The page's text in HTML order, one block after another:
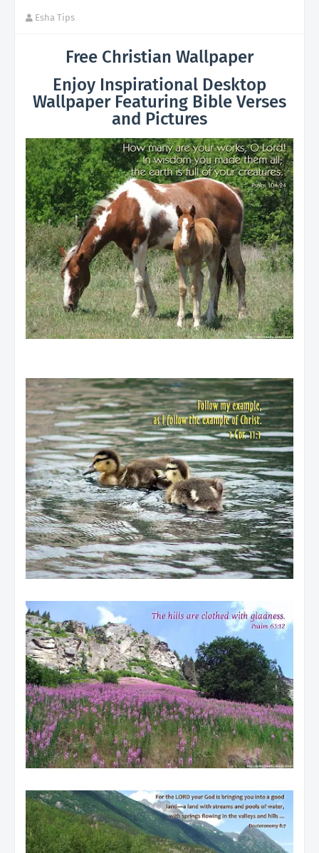
Esha Tips
Free Christian Wallpaper
Enjoy Inspirational Desktop
Wallpaper Featuring Bible Verses
and Pictures